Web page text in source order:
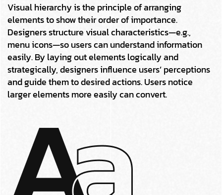
Visual hierarchy is the principle of arranging
elements to show their order of importance.
Designers structure visual characteristics—e.g.,
menu icons—so users can understand information
easily. By laying out elements logically and
strategically, designers influence users’ perceptions
and guide them to desired actions. Users notice
larger elements more easily can convert.